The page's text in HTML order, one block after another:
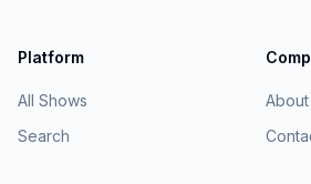
Platform
All Shows
Search
About